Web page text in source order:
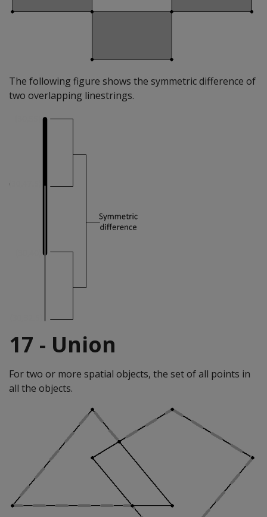
The following figure shows the symmetric difference of
two overlapping linestrings.
17 - Union
For two or more spatial objects, the set of all points in
all the objects.